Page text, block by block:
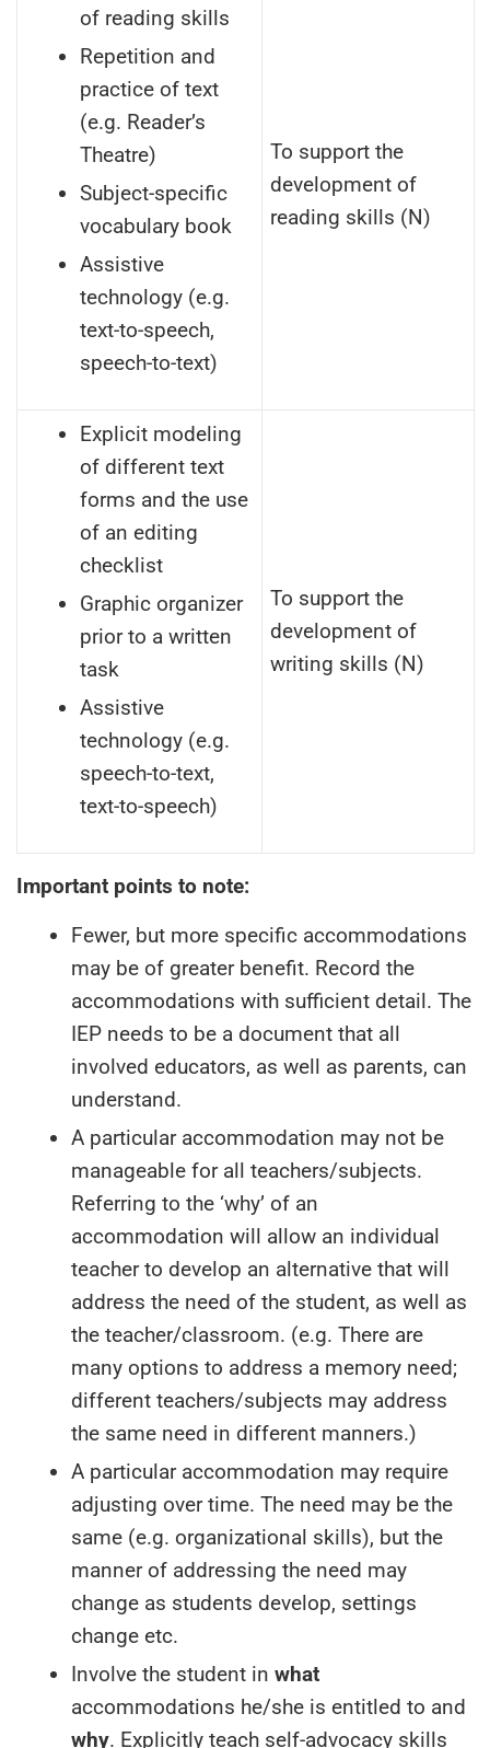
of reading skills
Repetition and
practice of text
(e.g. Reader’s
Theatre)
Subject-specific
vocabulary book
Assistive
technology (e.g.
text-to-speech,
speech-to-text)
To support the
development of
reading skills (N)
Explicit modeling
of different text
forms and the use
of an editing
checklist
Graphic organizer
prior to a written
task
Assistive
technology (e.g.
speech-to-text,
text-to-speech)
To support the
development of
writing skills (N)
Important points to note:
Fewer, but more specific accommodations
may be of greater benefit. Record the
accommodations with sufficient detail. The
IEP needs to be a document that all
involved educators, as well as parents, can
understand.
A particular accommodation may not be
manageable for all teachers/subjects.
Referring to the ‘why’ of an
accommodation will allow an individual
teacher to develop an alternative that will
address the need of the student, as well as
the teacher/classroom. (e.g. There are
many options to address a memory need;
different teachers/subjects may address
the same need in different manners.)
A particular accommodation may require
adjusting over time. The need may be the
same (e.g. organizational skills), but the
manner of addressing the need may
change as students develop, settings
change etc.
Involve the student in what
accommodations he/she is entitled to and
why. Explicitly teach self-advocacy skills